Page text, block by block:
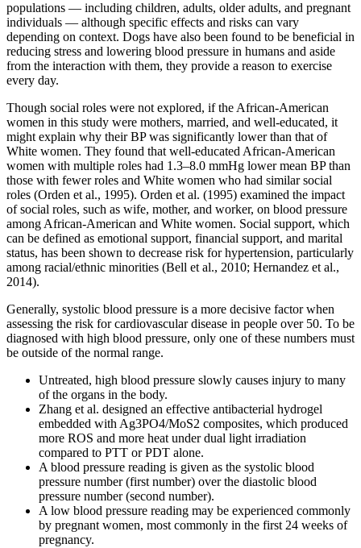
populations — including children, adults, older adults, and pregnant
individuals — although specific effects and risks can vary
depending on context. Dogs have also been found to be beneficial in
reducing stress and lowering blood pressure in humans and aside
from the interaction with them, they provide a reason to exercise
every day.
Though social roles were not explored, if the African-American
women in this study were mothers, married, and well-educated, it
might explain why their BP was significantly lower than that of
White women. They found that well-educated African-American
women with multiple roles had 1.3–8.0 mmHg lower mean BP than
those with fewer roles and White women who had similar social
roles (Orden et al., 1995). Orden et al. (1995) examined the impact
of social roles, such as wife, mother, and worker, on blood pressure
among African-American and White women. Social support, which
can be defined as emotional support, financial support, and marital
status, has been shown to decrease risk for hypertension, particularly
among racial/ethnic minorities (Bell et al., 2010; Hernandez et al.,
2014).
Generally, systolic blood pressure is a more decisive factor when
assessing the risk for cardiovascular disease in people over 50. To be
diagnosed with high blood pressure, only one of these numbers must
be outside of the normal range.
Untreated, high blood pressure slowly causes injury to many
of the organs in the body.
Zhang et al. designed an effective antibacterial hydrogel
embedded with Ag3PO4/MoS2 composites, which produced
more ROS and more heat under dual light irradiation
compared to PTT or PDT alone.
A blood pressure reading is given as the systolic blood
pressure number (first number) over the diastolic blood
pressure number (second number).
A low blood pressure reading may be experienced commonly
by pregnant women, most commonly in the first 24 weeks of
pregnancy.